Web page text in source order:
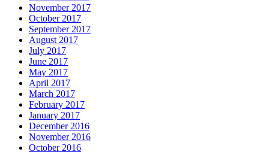
November 2017
October 2017
September 2017
August 2017
July 2017
June 2017
May 2017
April 2017
March 2017
February 2017
January 2017
December 2016
November 2016
October 2016